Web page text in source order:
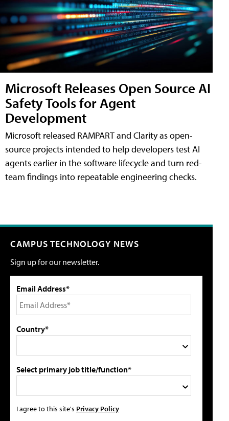
Microsoft Releases Open Source AI
Safety Tools for Agent
Development
Microsoft released RAMPART and Clarity as open-
source projects intended to help developers test AI
agents earlier in the software lifecycle and turn red-
team findings into repeatable engineering checks.
CAMPUS TECHNOLOGY NEWS
Sign up for our newsletter.
Email Address*
Country*
Select primary job title/function*
I agree to this site's Privacy Policy